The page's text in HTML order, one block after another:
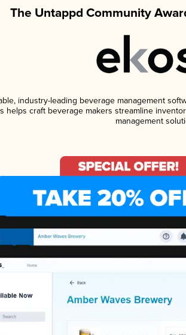
The Untappd Community
industry-leading beverage management
helps craft beverage makers streamline
management